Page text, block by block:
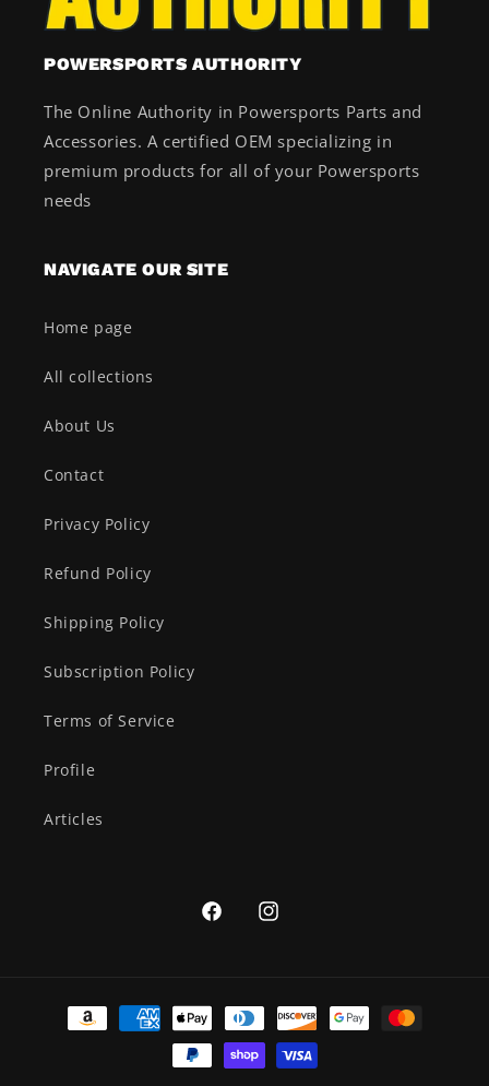
POWERSPORTS AUTHORITY
The Online Authority in Powersports Parts and
Accessories. A certified OEM specializing in
premium products for all of your Powersports
needs
NAVIGATE OUR SITE
Home page
All collections
About Us
Contact
Privacy Policy
Refund Policy
Shipping Policy
Subscription Policy
Terms of Service
Profile
Articles
FacebookInstagram
Payment
methods